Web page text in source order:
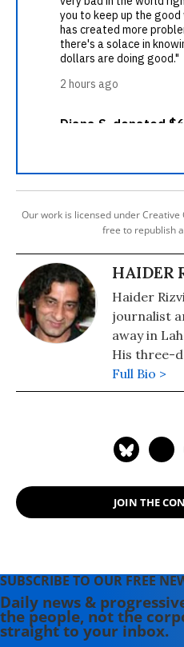
Our work is licensed under Creative
free to republish
HAIDER
Haider
journalist
away in
His three-
career
to the US
taking up a
Full Bio >
JOIN THE
SUBSCRIBE TO OUR FREE
Daily news &
the people, not the
straight to your inbox.